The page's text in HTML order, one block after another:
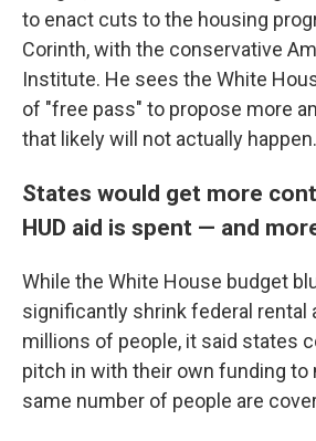
to enact cuts to the housing
Corinth, with the conservative
Institute. He sees the White
of "free pass" to propose more
that likely will not actually happen.
States would get more
HUD aid is spent — and
While the White House budget
significantly shrink federal rental
millions of people, it said states
pitch in with their own funding to
same number of people are